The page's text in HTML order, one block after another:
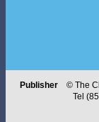
Publisher © The
Tel (852)3943